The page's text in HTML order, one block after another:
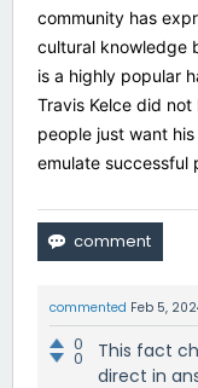
community has
cultural knowledge
is a highly popular
Travis Kelce did
people just want
emulate successful
commented Feb 5,
0
0
This fact
direct in